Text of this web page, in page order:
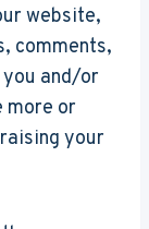
website,
comments,
and/or
more or
your